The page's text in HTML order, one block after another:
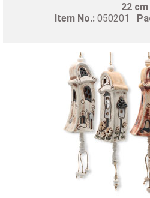
22 cm
Item No.: 050201